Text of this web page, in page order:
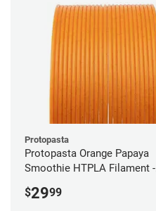
Protopasta
Protopasta Orange Papaya
Smoothie HTPLA Filament -
$2999